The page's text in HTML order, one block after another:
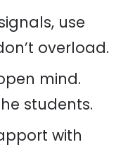
use
overload.
mind.
students.
with